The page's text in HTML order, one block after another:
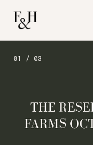
01 / 03
THE
FARMS